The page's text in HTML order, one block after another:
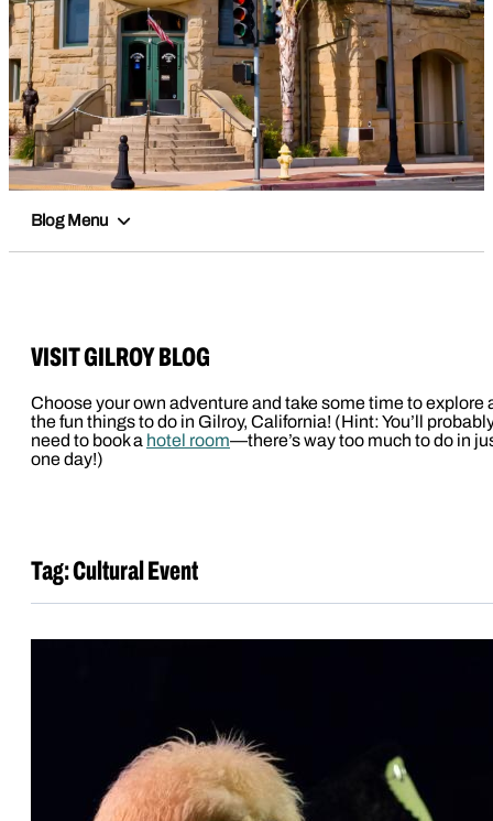
Blog Menu
VISIT GILROY BLOG
Choose your own adventure and take some time to explore
the fun things to do in Gilroy, California! (Hint: You’ll
need to book a hotel room—there’s way too much to do in
one day!)
Tag:Cultural Event